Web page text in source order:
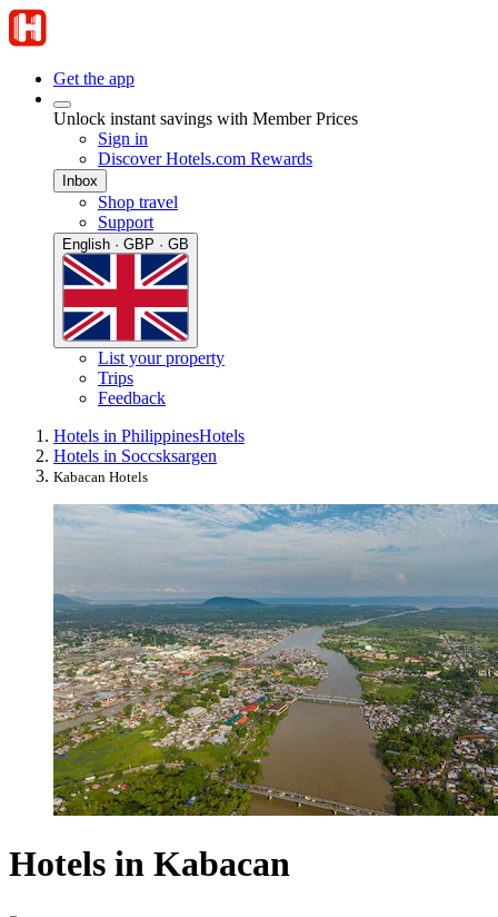
Get the app
Unlock instant savings with Member Prices
Sign in
Discover Hotels.com Rewards
Inbox
Shop travel
Support
English · GBP · GB
List your property
Trips
Feedback
Hotels in PhilippinesHotels
Hotels in Soccsksargen
Kabacan Hotels
Hotels in Kabacan